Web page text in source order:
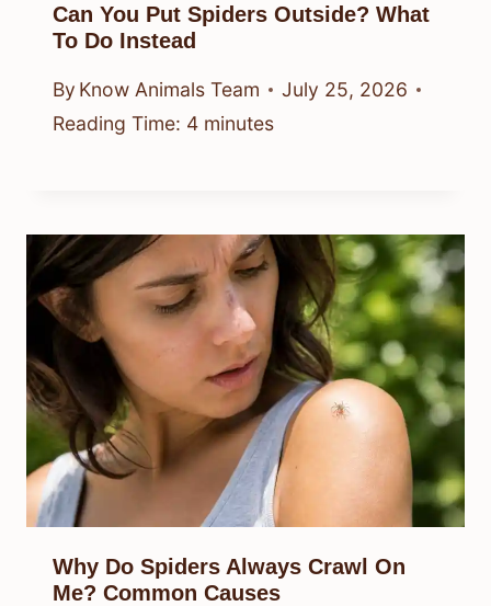
Can You Put Spiders Outside? What
To Do Instead
By Know Animals Team
July 25, 2026
Reading Time: 4 minutes
Why Do Spiders Always Crawl On
Me? Common Causes